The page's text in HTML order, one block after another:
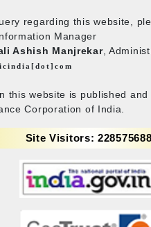
regarding this website,
Manager
Ashish Manjrekar,
this website is published and
Corporation of India.
Site Visitors: 228575688